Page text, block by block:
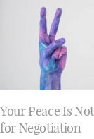
Your Peace Is
for Negotiation